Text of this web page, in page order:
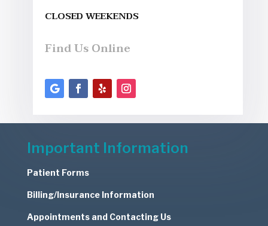
CLOSED WEEKENDS
Find Us Online
Important Information
Patient Forms
Billing/Insurance Information
Appointments and Contacting Us